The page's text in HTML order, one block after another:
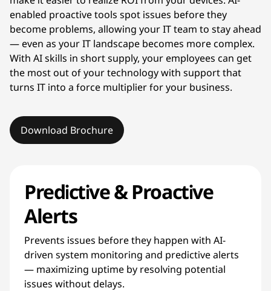
enabled proactive tools spot issues before they
become problems, allowing your IT team to stay ahead
— even as your IT landscape becomes more complex.
With AI skills in short supply, your employees can get
the most out of your technology with support that
turns IT into a force multiplier for your business.
Download Brochure
Predictive & Proactive
Alerts
Prevents issues before they happen with AI-
driven system monitoring and predictive alerts
— maximizing uptime by resolving potential
issues without delays.